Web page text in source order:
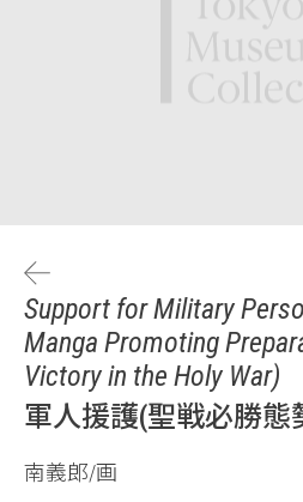
Support for Military
Manga Promoting
Victory in the Holy War)
軍人援護(聖戦必勝態
南義郎/画